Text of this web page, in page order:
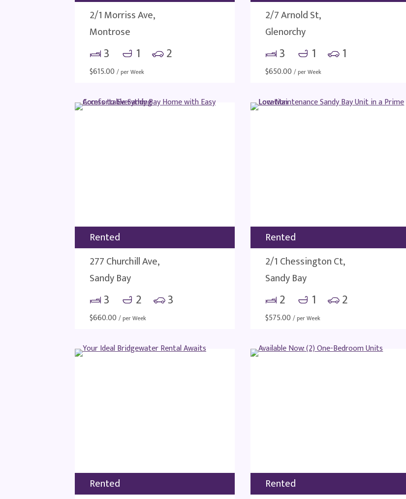
2/1 Morriss Ave,
Montrose
3 1 2
$615.00 / per Week
2/7 Arnold St,
Glenorchy
3 1 1
$650.00 / per Week
Rented
277 Churchill Ave,
Sandy Bay
3 2 3
$660.00 / per Week
Rented
2/1 Chessington Ct,
Sandy Bay
2 1 2
$575.00 / per Week
Rented
Rented